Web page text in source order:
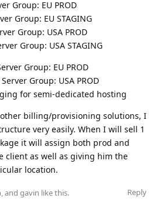
Group: EU PROD
Group: EU STAGING
Group: USA PROD
Group: USA STAGING
Group: EU PROD
Group: USA PROD
for semi-dedicated hosting
billing/provisioning solutions, I
very easily. When I will sell 1
it will assign both prod and
client as well as giving him the
location.
Reply
, and gavin like this.